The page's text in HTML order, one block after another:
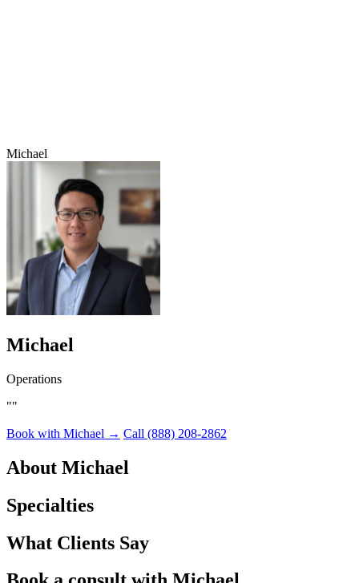
Michael
Michael
Operations
""
Book with Michael → Call (888) 208-2862
About Michael
Specialties
What Clients Say